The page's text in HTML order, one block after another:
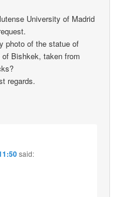
University of Madrid
photo of the statue of
Bishkek, taken from
regards.
said: